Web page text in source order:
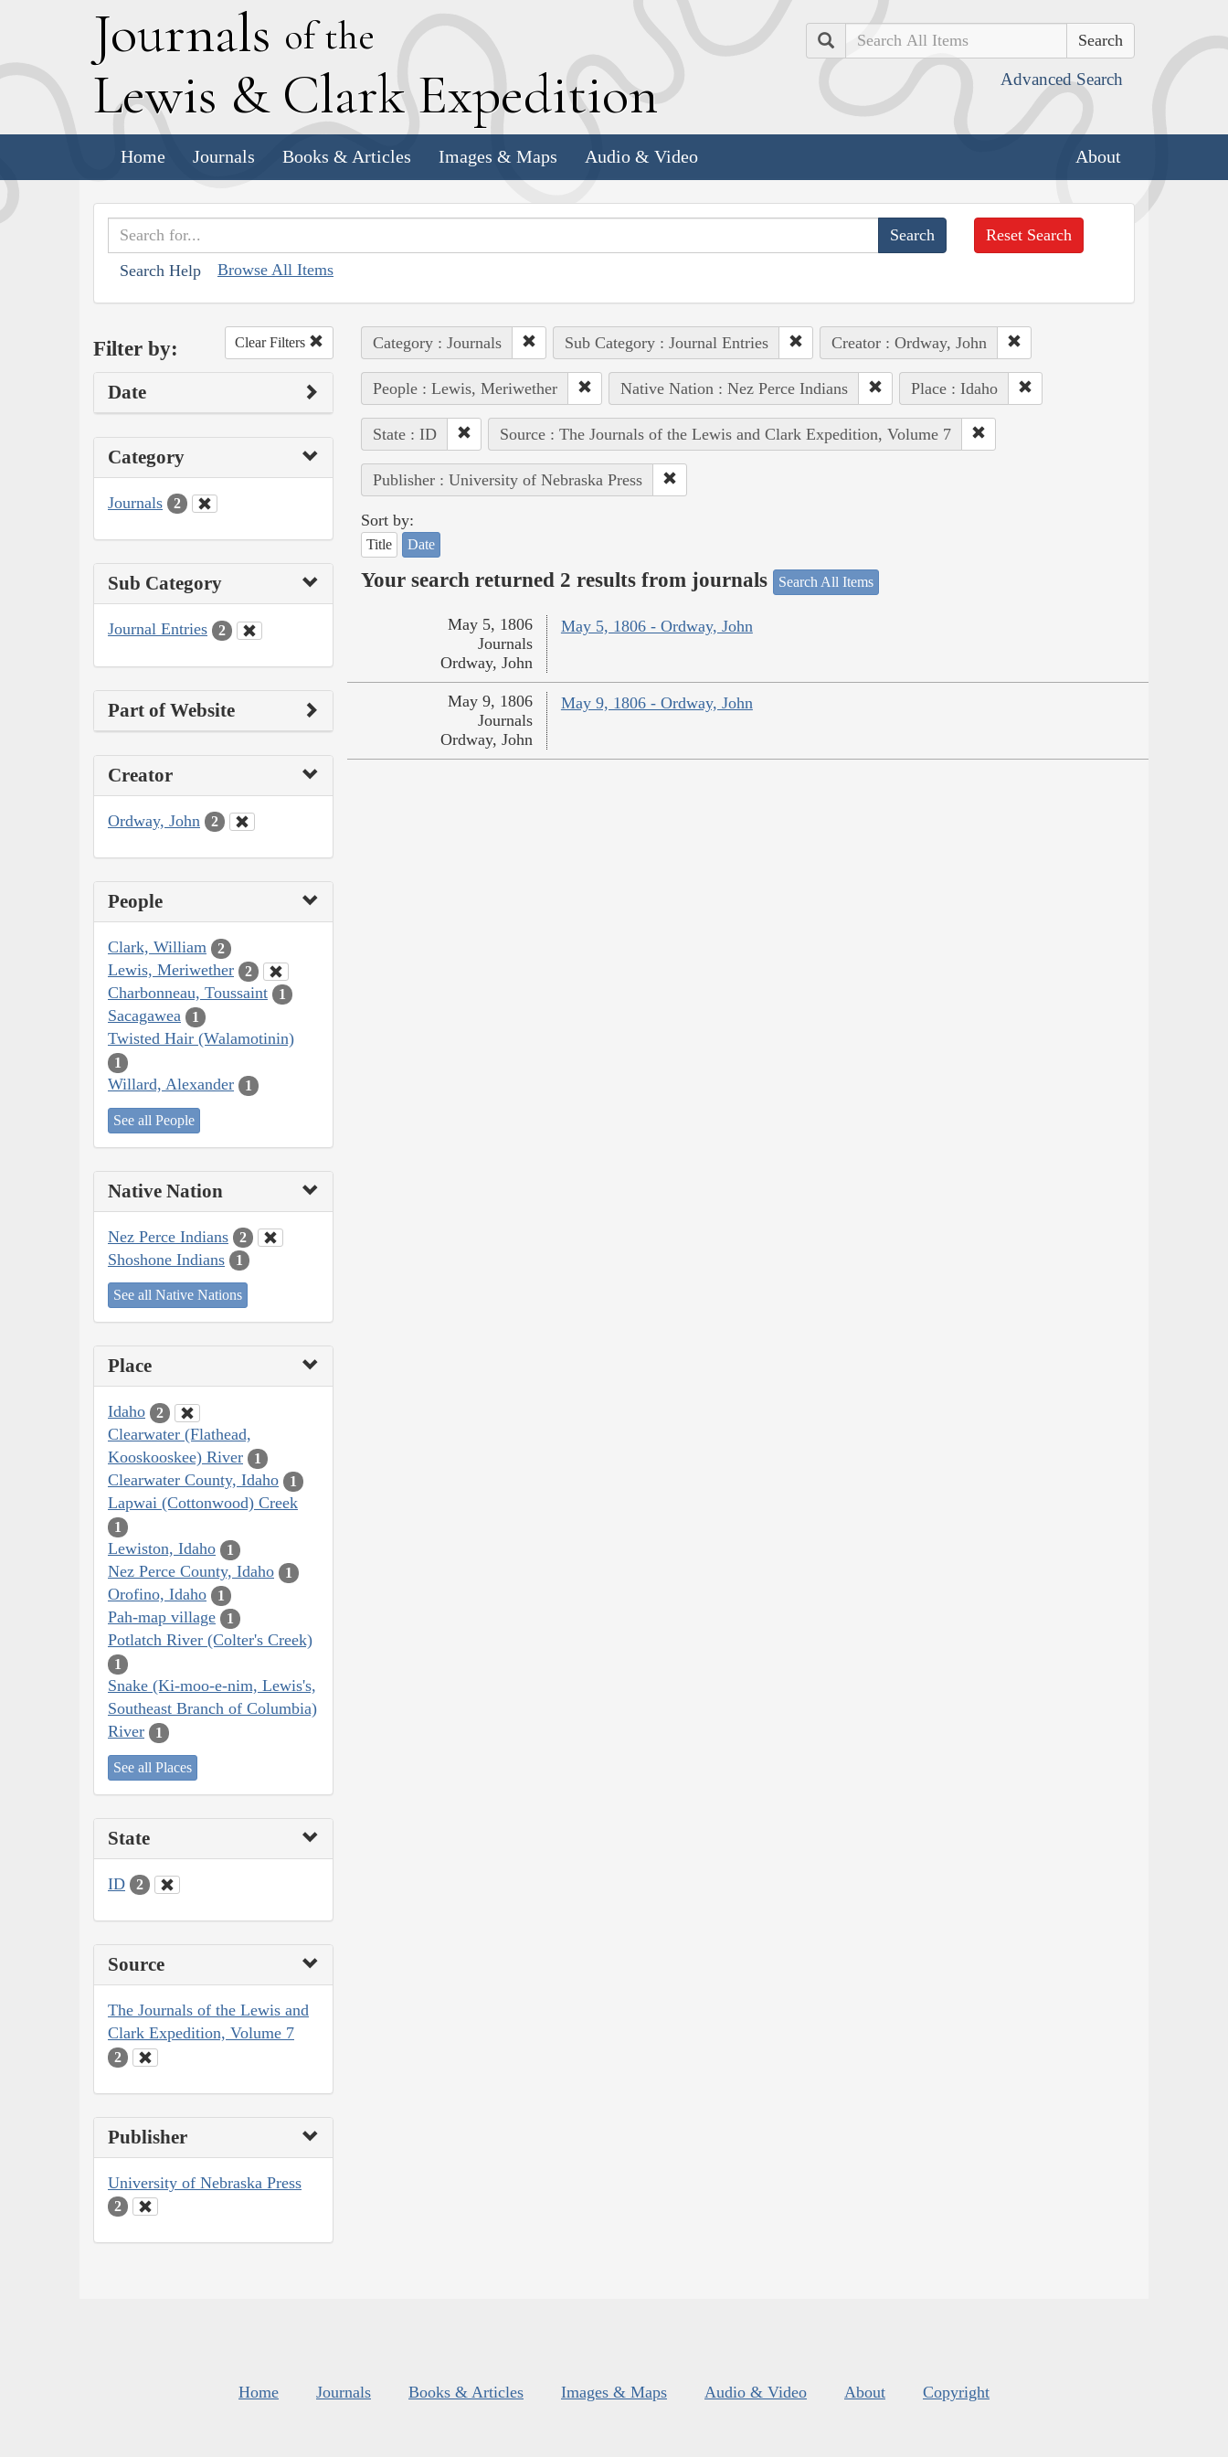
Journals of the
Lewis & Clark Expedition
Search
Advanced Search
Home Journals Books & Articles Images & Maps Audio & Video About
Search Help Browse All Items
Reset Search
Filter by: Clear Filters
Date
Category
Journals 2
Sub Category
Journal Entries 2
Part of Website
Creator
Ordway, John 2
People
Clark, William 2
Lewis, Meriwether 2
Charbonneau, Toussaint 1
Sacagawea 1
Twisted Hair (Walamotinin)
1
Willard, Alexander 1
See all People
Native Nation
Nez Perce Indians 2
Shoshone Indians 1
See all Native Nations
Place
Idaho 2
Clearwater (Flathead,
Kooskooskee) River
1
Clearwater County, Idaho 1
Lapwai (Cottonwood) Creek
1
Lewiston, Idaho 1
Nez Perce County, Idaho 1
Orofino, Idaho 1
Pah-map village 1
Potlatch River (Colter's Creek)
1
Snake (Ki-moo-e-nim, Lewis's,
Southeast Branch of Columbia)
River
1
See all Places
State
ID 2
Source
The Journals of the Lewis and
Clark Expedition, Volume 7
2
Publisher
University of Nebraska Press
2
Category : Journals Sub Category : Journal Entries Creator : Ordway, John
People : Lewis, Meriwether Native Nation : Nez Perce Indians Place : Idaho
State : ID Source : The Journals of the Lewis and Clark Expedition, Volume 7
Publisher : University of Nebraska Press
Sort by:
Title Date
Your search returned 2 results from journals Search All Items
May 5, 1806 - Ordway, John
May 5, 1806
Journals
Ordway, John
May 9, 1806 - Ordway, John
May 9, 1806
Journals
Ordway, John
Home Journals Books & Articles Images & Maps Audio & Video About Copyright